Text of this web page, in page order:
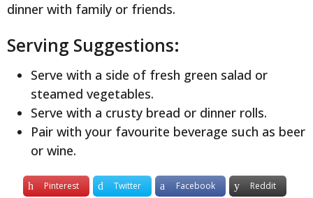
dinner with family or friends.
Serving Suggestions:
Serve with a side of fresh green salad or
steamed vegetables.
Serve with a crusty bread or dinner rolls.
Pair with your favourite beverage such as beer
or wine.
Pinterest Twitter Facebook
Reddit